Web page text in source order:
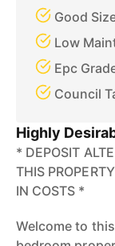
Good
Low
Epc
Council
Highly
* DEPOSIT
THIS
IN COSTS *
Welcome to